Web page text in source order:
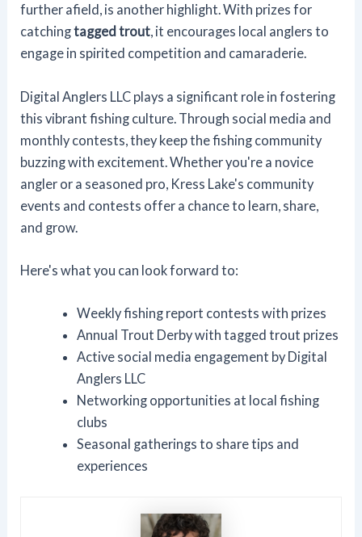
further afield, is another highlight. With prizes for
catchingtagged trout, it encourages local anglers to
engage in spirited competition and camaraderie.
Digital Anglers LLC plays a significant role in fostering
this vibrant fishing culture. Through social media and
monthly contests, they keep the fishing community
buzzing with excitement. Whether you're a novice
angler or a seasoned pro, Kress Lake's community
events and contests offer a chance to learn, share,
and grow.
Here's what you can look forward to:
Weekly fishing report contests with prizes
Annual Trout Derby with tagged trout prizes
Active social media engagement by Digital
Anglers LLC
Networking opportunities at local fishing
clubs
Seasonal gatherings to share tips and
experiences